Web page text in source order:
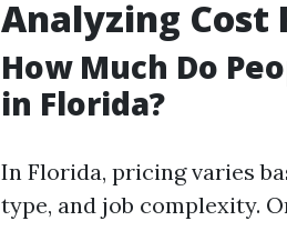
Analyzing Cost
How Much Do
in Florida?
In Florida, pricing varies
type, and job complexity.